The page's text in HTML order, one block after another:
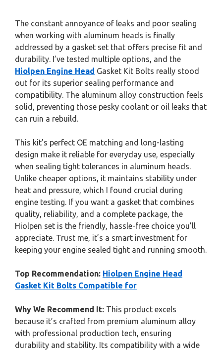
The constant annoyance of leaks and poor sealing
when working with aluminum heads is finally
addressed by a gasket set that offers precise fit and
durability. I’ve tested multiple options, and the
Hiolpen Engine Head Gasket Kit Bolts really stood
out for its superior sealing performance and
compatibility. The aluminum alloy construction feels
solid, preventing those pesky coolant or oil leaks that
can ruin a rebuild.
This kit’s perfect OE matching and long-lasting
design make it reliable for everyday use, especially
when sealing tight tolerances in aluminum heads.
Unlike cheaper options, it maintains stability under
heat and pressure, which I found crucial during
engine testing. If you want a gasket that combines
quality, reliability, and a complete package, the
Hiolpen set is the friendly, hassle-free choice you’ll
appreciate. Trust me, it’s a smart investment for
keeping your engine sealed tight and running smooth.
Top Recommendation: Hiolpen Engine Head
Gasket Kit Bolts Compatible for
Why We Recommend It: This product excels
because it’s crafted from premium aluminum alloy
with professional production tech, ensuring
durability and stability. Its compatibility with a wide